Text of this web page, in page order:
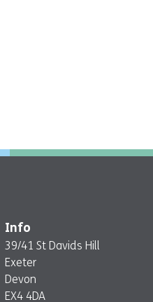
Info
39/41 St Davids Hill
Exeter
Devon
EX4 4DA